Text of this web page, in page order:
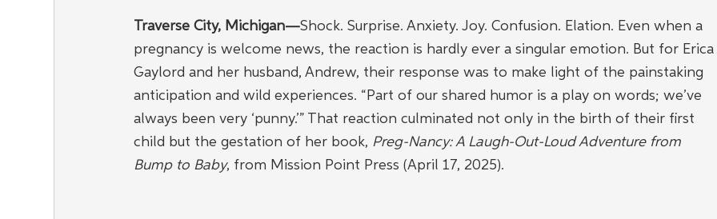
Traverse City, Michigan—Shock. Surprise. Anxiety. Joy. Confusion. Elation. Even when a
pregnancy is welcome news, the reaction is hardly ever a singular emotion. But for Erica
Gaylord and her husband, Andrew, their response was to make light of the painstaking
anticipation and wild experiences. “Part of our shared humor is a play on words; we’ve
always been very ‘punny.’” That reaction culminated not only in the birth of their first
child but the gestation of her book, Preg-Nancy: A Laugh-Out-Loud Adventure from
Bump to Baby, from Mission Point Press (April 17, 2025).